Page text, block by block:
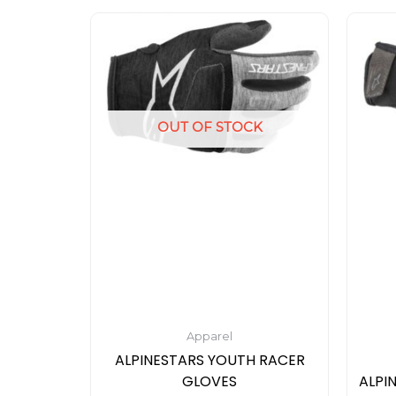
OUT OF STOCK
Apparel
ALPINESTARS YOUTH RACER
GLOVES
This
product
has
multiple
variants.
The
options